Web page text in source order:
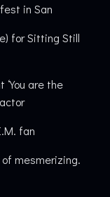
in San
for Sitting Still
are the
fan
of mesmerizing.